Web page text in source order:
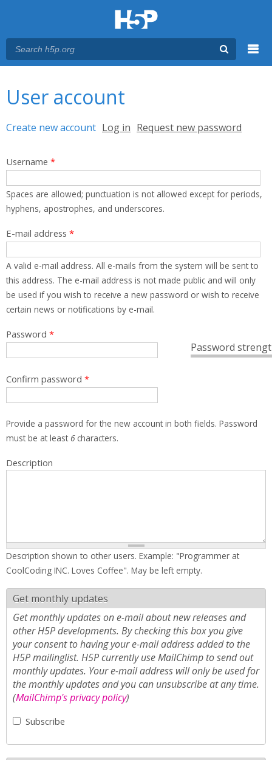
User account
Primary tabs
Create new account (active tab)
Log in Request new password
Username *
Spaces are allowed; punctuation is not allowed except for periods,
hyphens, apostrophes, and underscores.
E-mail address *
A valid e-mail address. All e-mails from the system will be sent to
this address. The e-mail address is not made public and will only
be used if you wish to receive a new password or wish to receive
certain news or notifications by e-mail.
Password
Password *
Confirm password *
Provide a password for the new account in both fields. Password
must be at least 6characters.
Description
Description shown to other users. Example: "Programmer at
CoolCoding INC. Loves Coffee". May be left empty.
Get monthly updates
Get monthly updates on e-mail about new releases and
other H5P developments. By checking this box you give
your consent to having your e-mail address added to the
H5P mailinglist. H5P currently use MailChimp to send out
monthly updates. Your e-mail address will only be used for
the monthly updates and you can unsubscribe at any time.
(MailChimp's privacy policy)
Subscribe